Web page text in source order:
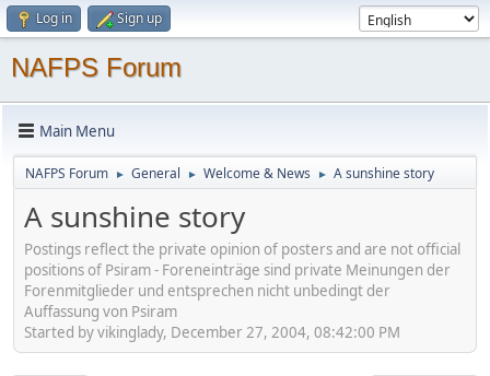
Log in Sign up
NAFPS Forum
Main Menu
NAFPS Forum ► General ► Welcome & News ► A sunshine story
A sunshine story
Postings reflect the private opinion of posters and are not official
positions of Psiram - Foreneinträge sind private Meinungen der
Forenmitglieder und entsprechen nicht unbedingt der
Auffassung von Psiram
Started by vikinglady, December 27, 2004, 08:42:00 PM